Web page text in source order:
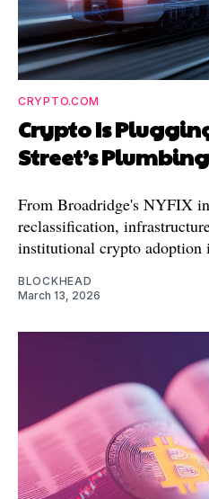
CRYPTO.COM
Crypto Is
Street’s Plumbing
From Broadridge's NYFIX
reclassification,
institutional crypto adoption
BLOCKHEAD
March 13, 2026